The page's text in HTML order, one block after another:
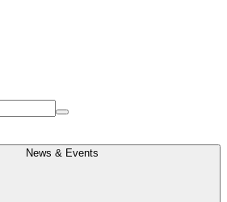
News & Events